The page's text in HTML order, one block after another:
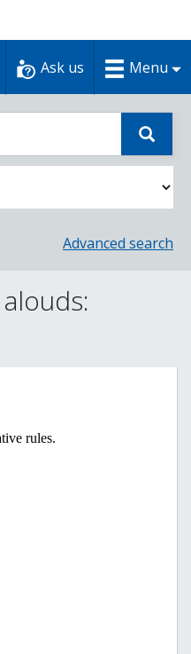
Ask us Menu
Advanced search